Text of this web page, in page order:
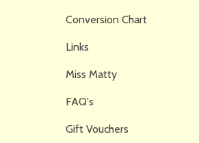
Conversion Chart
Links
Miss Matty
FAQ's
Gift Vouchers